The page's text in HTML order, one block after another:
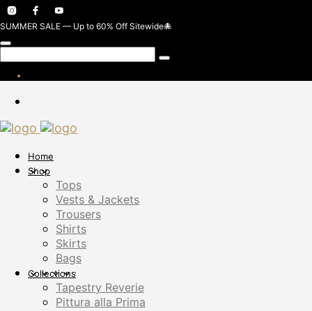
SUMMER SALE — Up to 60% Off Sitewide🐙
Home
Shop
Tops
Vests & Jackets
Trousers
Shirts
Skirts
Bags
Collections
Tapestry Reverie
Pittura alla Prima